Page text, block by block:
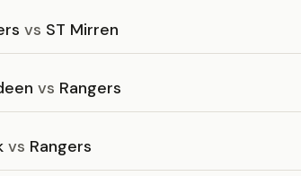
vs ST Mirren
vs Rangers
vs Rangers